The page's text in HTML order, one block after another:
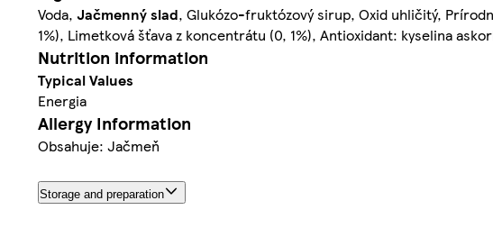
Voda, Jačmenný slad, Glukózo-fruktózový sirup, Oxid uhličitý,
1%), Limetková šťava z koncentrátu (0, 1%), Antioxidant: kyselina
Nutrition information
Typical Values
Energia
Allergy Information
Obsahuje: Jačmeň
Storage and preparation